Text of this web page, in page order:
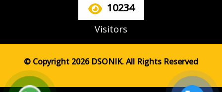
10234
Visitors
© Copyright 2026 DSONIK. All Rights Reserved